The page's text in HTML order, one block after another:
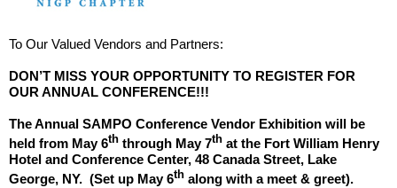
To Our Valued Vendors and Partners:
DON’T MISS YOUR OPPORTUNITY TO REGISTER FOR
OUR ANNUAL CONFERENCE!!!
The Annual SAMPO Conference Vendor Exhibition will be
held from May 6th through May 7th at the Fort William Henry
Hotel and Conference Center, 48 Canada Street, Lake
George, NY. (Set up May 6th along with a meet & greet).